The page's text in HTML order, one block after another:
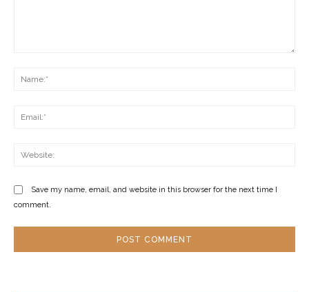
Save my name, email, and website in this browser for the next time I
comment.